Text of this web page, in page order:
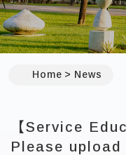
Home News
【Service
Please